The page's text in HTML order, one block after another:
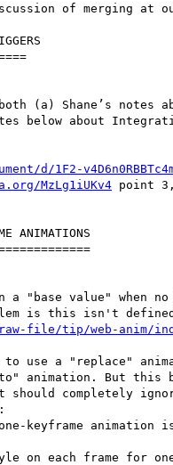
of merging at
(a) Shane’s notes
below about
d/1F2-
MzLg1iUKv4 point
ANIMATIONS
a "base value"
raw-file/tip/web-
use a "replace"
animation. But this
completely
keyframe animation
on each frame for